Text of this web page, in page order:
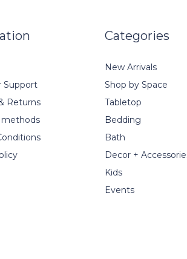
Support
Returns
Categories
New Arrivals
Shop by Space
Tabletop
Bedding
Bath
Decor +
Kids
Events